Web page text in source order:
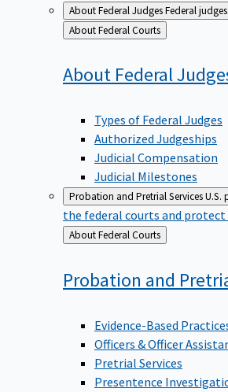
About Federal JudgesFederal
Back
to
About Federal Courts
About Federal
Types of Federal Judges
Authorized Judgeships
Judicial Compensation
Judicial Milestones
Probation and Pretrial ServicesU.S.
the federal courts and
Back
to
About Federal Courts
Probation and
Evidence-Based
Officers & Officer
Pretrial Services
Presentence